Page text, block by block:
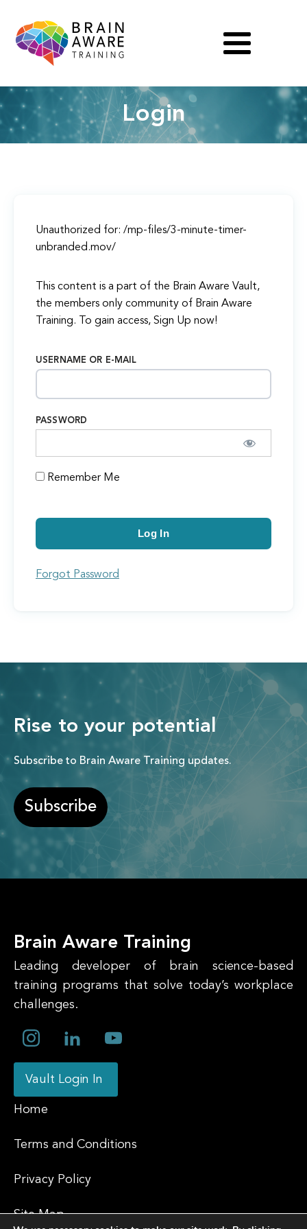
Login
Unauthorized for: /mp-files/3-minute-timer-
unbranded.mov/
This content is a part of the Brain Aware Vault,
the members only community of Brain Aware
Training. To gain access, Sign Up now!
USERNAME OR E-MAIL
PASSWORD
Remember Me
Forgot Password
Rise to your potential
Subscribe to Brain Aware Training updates.
Subscribe
Brain Aware Training
Leading developer of brain science-based
training programs that solve today’s workplace
challenges.
Vault Login In
Home
Terms and Conditions
Privacy Policy
Site Map